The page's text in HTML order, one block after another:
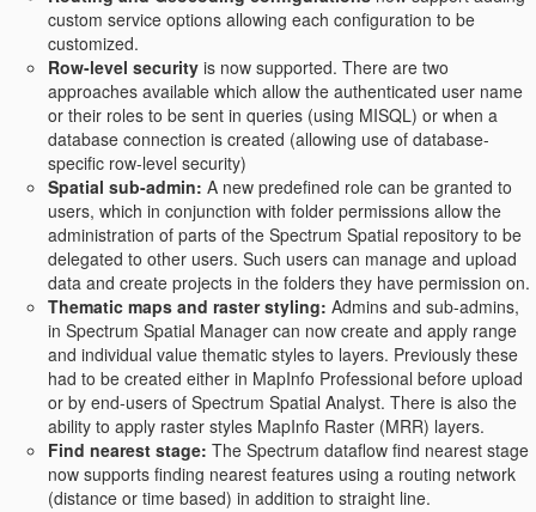
custom service options allowing each configuration to be
customized.
Row-level security is now supported. There are two
approaches available which allow the authenticated user name
or their roles to be sent in queries (using MISQL) or when a
database connection is created (allowing use of database-
specific row-level security)
Spatial sub-admin: A new predefined role can be granted to
users, which in conjunction with folder permissions allow the
administration of parts of the Spectrum Spatial repository to be
delegated to other users. Such users can manage and upload
data and create projects in the folders they have permission on.
Thematic maps and raster styling: Admins and sub-admins,
in Spectrum Spatial Manager can now create and apply range
and individual value thematic styles to layers. Previously these
had to be created either in MapInfo Professional before upload
or by end-users of Spectrum Spatial Analyst. There is also the
ability to apply raster styles MapInfo Raster (MRR) layers.
Find nearest stage: The Spectrum dataflow find nearest stage
now supports finding nearest features using a routing network
(distance or time based) in addition to straight line.